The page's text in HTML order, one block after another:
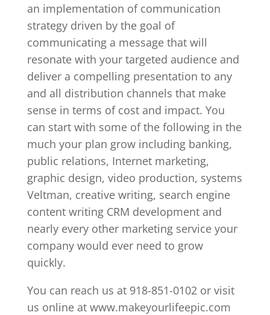
an implementation of communication
strategy driven by the goal of
communicating a message that will
resonate with your targeted audience and
deliver a compelling presentation to any
and all distribution channels that make
sense in terms of cost and impact. You
can start with some of the following in the
much your plan grow including banking,
public relations, Internet marketing,
graphic design, video production, systems
Veltman, creative writing, search engine
content writing CRM development and
nearly every other marketing service your
company would ever need to grow
quickly.
You can reach us at 918-851-0102 or visit
us online at www.makeyourlifeepic.com